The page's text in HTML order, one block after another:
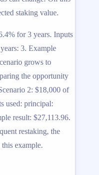
staking value.
for 3 years. Inputs
3. Example
grows to
the opportunity
2: $18,000 of
used: principal:
result: $27,113.96.
restaking, the
example.